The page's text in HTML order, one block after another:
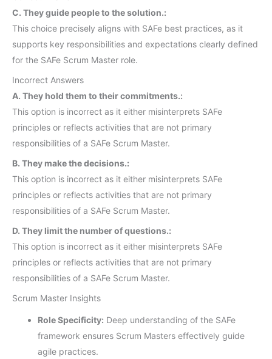
C. They guide people to the solution.:
This choice precisely aligns with SAFe best practices, as it
supports key responsibilities and expectations clearly defined
for the SAFe Scrum Master role.
Incorrect Answers
A. They hold them to their commitments.:
This option is incorrect as it either misinterprets SAFe
principles or reflects activities that are not primary
responsibilities of a SAFe Scrum Master.
B. They make the decisions.:
This option is incorrect as it either misinterprets SAFe
principles or reflects activities that are not primary
responsibilities of a SAFe Scrum Master.
D. They limit the number of questions.:
This option is incorrect as it either misinterprets SAFe
principles or reflects activities that are not primary
responsibilities of a SAFe Scrum Master.
Scrum Master Insights
Role Specificity: Deep understanding of the SAFe
framework ensures Scrum Masters effectively guide
agile practices.